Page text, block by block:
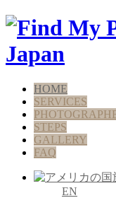
HOME
SERVICES
STEPS
GALLERY
FAQ
EN